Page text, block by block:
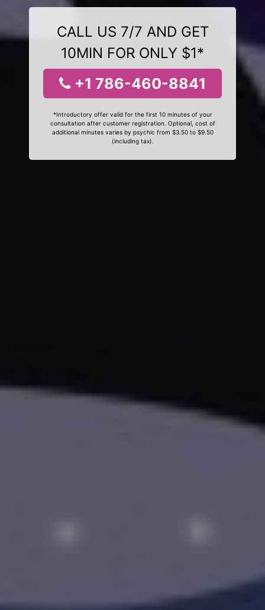
CALL US 7/7 AND GET
10MIN FOR ONLY $1*
+1 786-460-8841
*Introductory offer valid for the first 10 minutes of your
consultation after customer registration. Optional, cost of
additional minutes varies by psychic from $3.50 to $9.50
(including tax).